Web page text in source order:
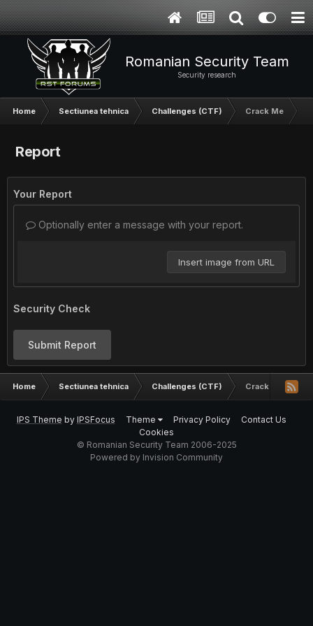
Romanian Security Team
Security research
Home Sectiunea tehnica Challenges (CTF) Crack Me
Report
Your Report
Optionally enter a message with your report.
Insert image from URL
Security Check
Submit Report
Home Sectiunea tehnica Challenges (CTF) Crack Me
IPS Theme by IPSFocus Theme Privacy Policy
Contact Us
Cookies
© Romanian Security Team 2006-2025
Powered by Invision Community